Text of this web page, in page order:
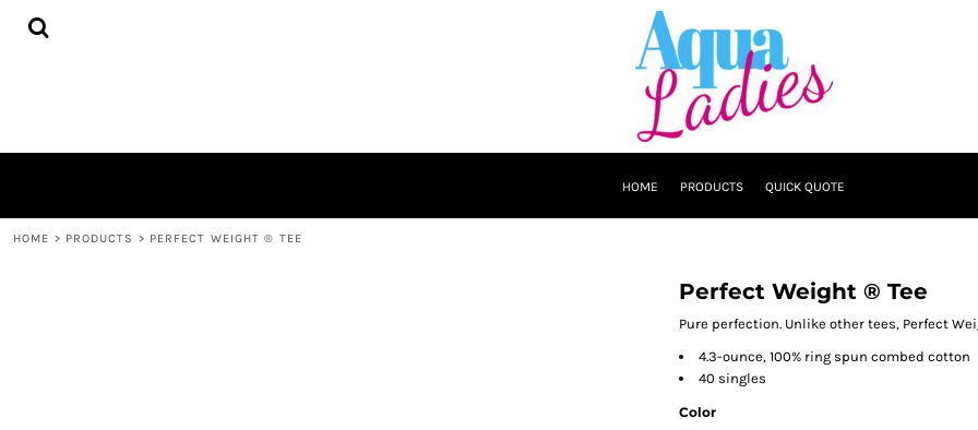
HOME PRODUCTS QUICK QUOTE
HOME > PRODUCTS > PERFECT WEIGHT ® TEE
Perfect Weight ® Tee
Pure perfection. Unlike other tees, Perfect
4.3-ounce, 100% ring spun combed cotton
40 singles
Color
HOME